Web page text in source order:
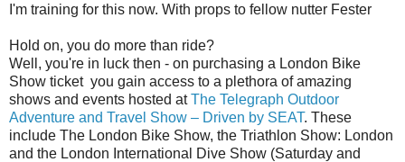
I'm training for this now. With props to fellow nutter Fester
Hold on, you do more than ride?
Well, you're in luck then - on purchasing a London Bike
Show ticket you gain access to a plethora of amazing
shows and events hosted atThe Telegraph Outdoor
Adventure and Travel Show – Driven by SEAT. These
include The London Bike Show, the Triathlon Show: London
and the London International Dive Show (Saturday and